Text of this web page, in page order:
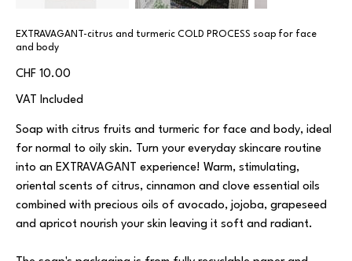
EXTRAVAGANT-citrus and turmeric COLD PROCESS soap for face
and body
Price
CHF 10.00
VAT Included
Soap with citrus fruits and turmeric for face and body, ideal
for normal to oily skin. Turn your everyday skincare routine
into an EXTRAVAGANT experience! Warm, stimulating,
oriental scents of citrus, cinnamon and clove essential oils
combined with precious oils of avocado, jojoba, grapeseed
and apricot nourish your skin leaving it soft and radiant.